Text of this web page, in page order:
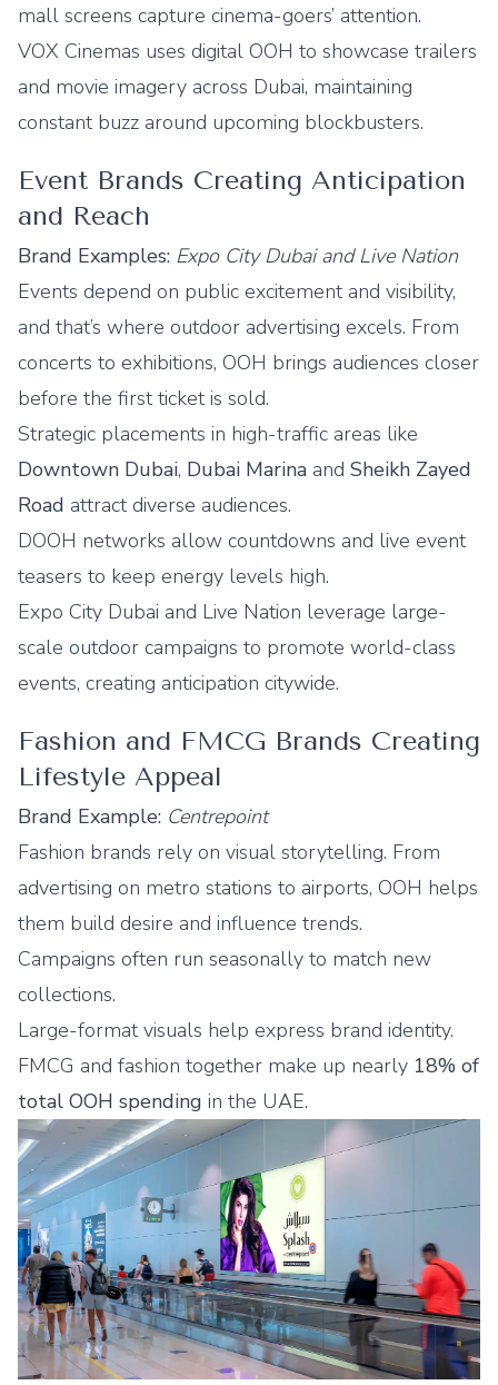
mall screens capture cinema-goers’ attention.
VOX Cinemas uses digital OOH to showcase trailers
and movie imagery across Dubai, maintaining
constant buzz around upcoming blockbusters.
Event Brands Creating Anticipation
and Reach
Brand Examples: Expo City Dubai and Live Nation
Events depend on public excitement and visibility,
and that’s where outdoor advertising excels. From
concerts to exhibitions, OOH brings audiences closer
before the first ticket is sold.
Strategic placements in high-traffic areas like
Downtown Dubai, Dubai Marina and Sheikh Zayed
Road attract diverse audiences.
DOOH networks allow countdowns and live event
teasers to keep energy levels high.
Expo City Dubai and Live Nation leverage large-
scale outdoor campaigns to promote world-class
events, creating anticipation citywide.
Fashion and FMCG Brands Creating
Lifestyle Appeal
Brand Example: Centrepoint
Fashion brands rely on visual storytelling. From
advertising on metro stations to airports, OOH helps
them build desire and influence trends.
Campaigns often run seasonally to match new
collections.
Large-format visuals help express brand identity.
FMCG and fashion together make up nearly 18% of
total OOH spending in the UAE.